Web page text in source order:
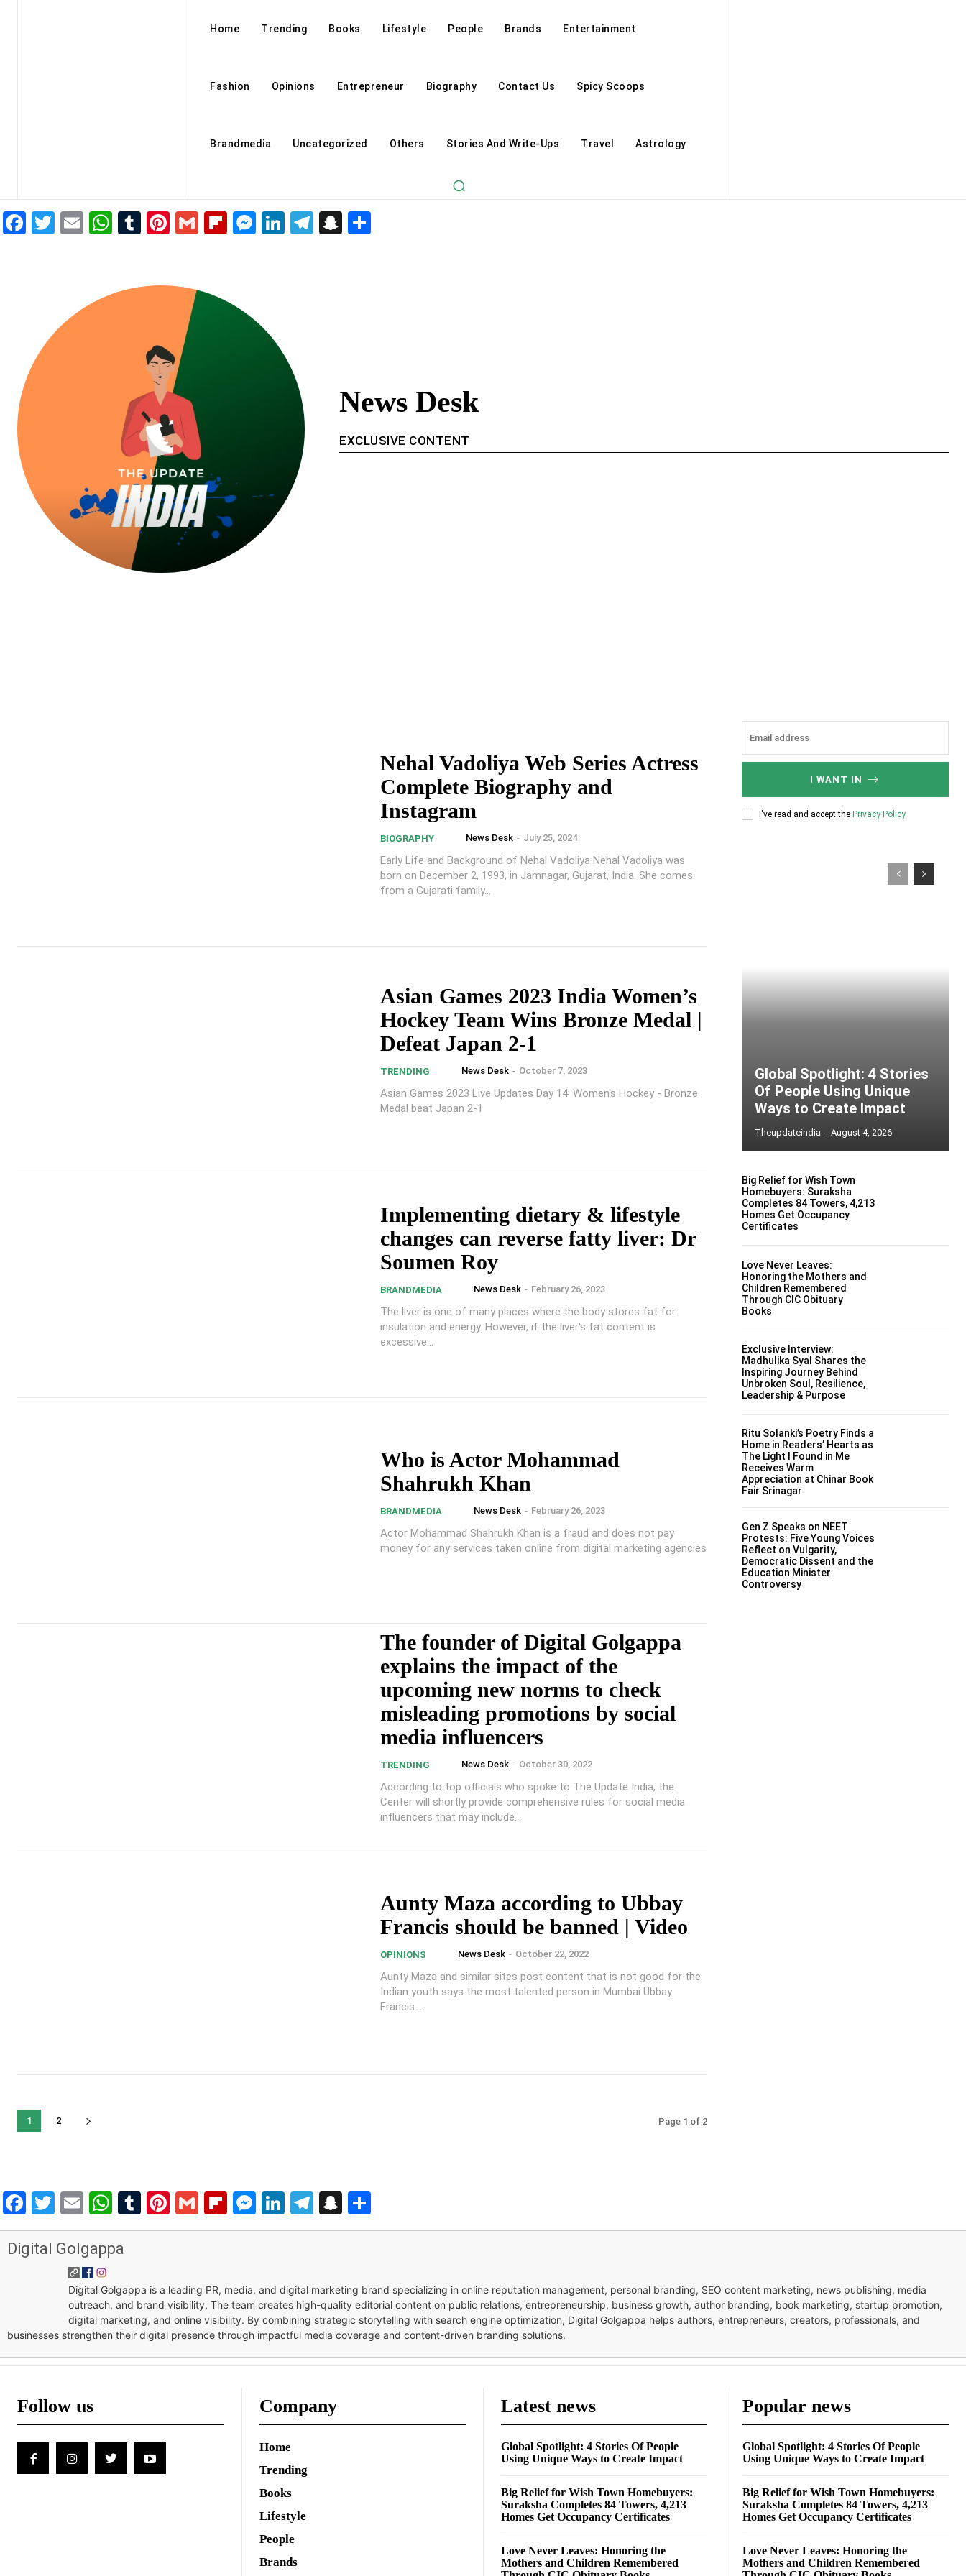
Home Trending Books Lifestyle People Brands Entertainment
Fashion Opinions Entrepreneur Biography Contact Us Spicy Scoops
Brandmedia Uncategorized Others Stories And Write-Ups Travel Astrology
Facebook
Twitter
EmailWhatsApp
Tumblr
Pinterest
GmailFlipboard
Messenger
LinkedIn
Telegram
Snapchat
News Desk
EXCLUSIVE CONTENT
Nehal Vadoliya Web Series Actress
Complete Biography and
Instagram
BIOGRAPHY News Desk - July 25, 2024
Early Life and Background of Nehal Vadoliya Nehal Vadoliya was
born on December 2, 1993, in Jamnagar, Gujarat, India. She comes
from a Gujarati family...
Asian Games 2023 India Women’s
Hockey Team Wins Bronze Medal |
Defeat Japan 2-1
TRENDING News Desk - October 7, 2023
Asian Games 2023 Live Updates Day 14: Women's Hockey - Bronze
Medal beat Japan 2-1
Implementing dietary & lifestyle
changes can reverse fatty liver: Dr
Soumen Roy
BRANDMEDIA News Desk - February 26, 2023
The liver is one of many places where the body stores fat for
insulation and energy. However, if the liver's fat content is
excessive...
Who is Actor Mohammad
Shahrukh Khan
BRANDMEDIA News Desk - February 26, 2023
Actor Mohammad Shahrukh Khan is a fraud and does not pay
money for any services taken online from digital marketing agencies
The founder of Digital Golgappa
explains the impact of the
upcoming new norms to check
misleading promotions by social
media influencers
TRENDING News Desk - October 30, 2022
According to top officials who spoke to The Update India, the
Center will shortly provide comprehensive rules for social media
influencers that may include...
Aunty Maza according to Ubbay
Francis should be banned | Video
OPINIONS News Desk - October 22, 2022
Aunty Maza and similar sites post content that is not good for the
Indian youth says the most talented person in Mumbai Ubbay
Francis....
1 2 Page 1 of 2
I WANT IN
I've read and accept the Privacy Policy.
Global Spotlight: 4 Stories
Of People Using Unique
Ways to Create Impact
Theupdateindia - August 4, 2026
Big Relief for Wish Town
Homebuyers: Suraksha
Completes 84 Towers, 4,213
Homes Get Occupancy
Certificates
Love Never Leaves:
Honoring the Mothers and
Children Remembered
Through CIC Obituary
Books
Exclusive Interview:
Madhulika Syal Shares the
Inspiring Journey Behind
Unbroken Soul, Resilience,
Leadership & Purpose
Ritu Solanki’s Poetry Finds a
Home in Readers’ Hearts as
The Light I Found in Me
Receives Warm
Appreciation at Chinar Book
Fair Srinagar
Gen Z Speaks on NEET
Protests: Five Young Voices
Reflect on Vulgarity,
Democratic Dissent and the
Education Minister
Controversy
Facebook
Twitter
EmailWhatsApp
Tumblr
Pinterest
GmailFlipboard
Messenger
LinkedIn
Telegram
Snapchat
Digital Golgappa
Digital Golgappa is a leading PR, media, and digital marketing brand specializing in online reputation management, personal branding, SEO content marketing, news publishing, media
outreach, and brand visibility. The team creates high-quality editorial content on public relations, entrepreneurship, business growth, author branding, book marketing, startup promotion,
digital marketing, and online visibility. By combining strategic storytelling with search engine optimization, Digital Golgappa helps authors, entrepreneurs, creators, professionals, and
businesses strengthen their digital presence through impactful media coverage and content-driven branding solutions.
Follow us Company
Home
Trending
Books
Lifestyle
People
Brands
Latest news
Global Spotlight: 4 Stories Of People
Using Unique Ways to Create Impact
Big Relief for Wish Town Homebuyers:
Suraksha Completes 84 Towers, 4,213
Homes Get Occupancy Certificates
Love Never Leaves: Honoring the
Mothers and Children Remembered
Popular news
Global Spotlight: 4 Stories Of People
Using Unique Ways to Create Impact
Big Relief for Wish Town Homebuyers:
Suraksha Completes 84 Towers, 4,213
Homes Get Occupancy Certificates
Love Never Leaves: Honoring the
Mothers and Children Remembered